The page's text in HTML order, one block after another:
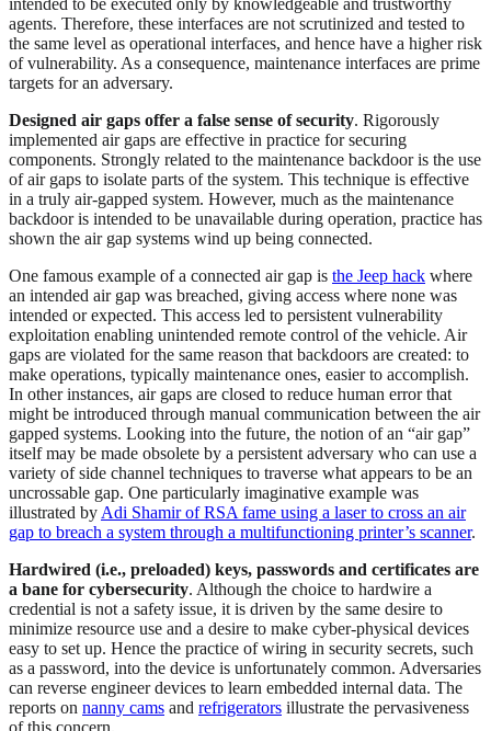
intended to be executed only by knowledgeable and trustworthy
agents. Therefore, these interfaces are not scrutinized and tested to
the same level as operational interfaces, and hence have a higher risk
of vulnerability. As a consequence, maintenance interfaces are prime
targets for an adversary.
Designed air gaps offer a false sense of security. Rigorously
implemented air gaps are effective in practice for securing
components. Strongly related to the maintenance backdoor is the use
of air gaps to isolate parts of the system. This technique is effective
in a truly air-gapped system. However, much as the maintenance
backdoor is intended to be unavailable during operation, practice has
shown the air gap systems wind up being connected.
One famous example of a connected air gap is the Jeep hack where
an intended air gap was breached, giving access where none was
intended or expected. This access led to persistent vulnerability
exploitation enabling unintended remote control of the vehicle. Air
gaps are violated for the same reason that backdoors are created: to
make operations, typically maintenance ones, easier to accomplish.
In other instances, air gaps are closed to reduce human error that
might be introduced through manual communication between the air
gapped systems. Looking into the future, the notion of an “air gap”
itself may be made obsolete by a persistent adversary who can use a
variety of side channel techniques to traverse what appears to be an
uncrossable gap. One particularly imaginative example was
illustrated byAdi Shamir of RSA fame using a laser to cross an air
gap to breach a system through a multifunctioning printer’s scanner.
Hardwired (i.e., preloaded) keys, passwords and certificates are
a bane for cybersecurity. Although the choice to hardwire a
credential is not a safety issue, it is driven by the same desire to
minimize resource use and a desire to make cyber-physical devices
easy to set up. Hence the practice of wiring in security secrets, such
as a password, into the device is unfortunately common. Adversaries
can reverse engineer devices to learn embedded internal data. The
reports on nanny cams and refrigerators illustrate the pervasiveness